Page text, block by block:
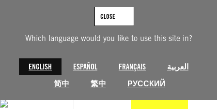
Which language would you like to use this site in?
ENGLISH ESPAÑOL FRANÇAIS
العربية
简中
繁中 РУССКИЙ
CLOSE